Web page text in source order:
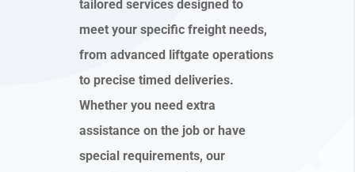
tailored services designed to
meet your specific freight needs,
from advanced liftgate operations
to precise timed deliveries.
Whether you need extra
assistance on the job or have
special requirements, our